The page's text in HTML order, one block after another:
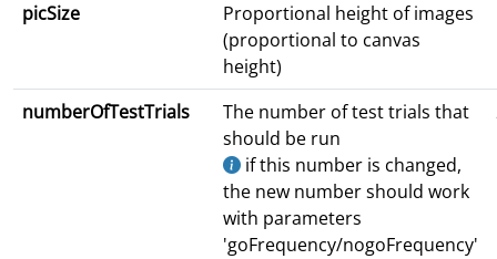
picSize
Proportional height of images
(proportional to canvas
height)
numberOfTestTrials
The number of test trials that
should be run
if this number is changed,
the new number should work
with parameters
'goFrequency/nogoFrequency'